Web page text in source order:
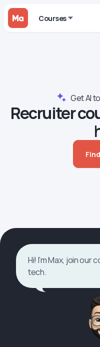
Courses
Get AI
Recruiter
Hi! I’m Max, join our
tech.